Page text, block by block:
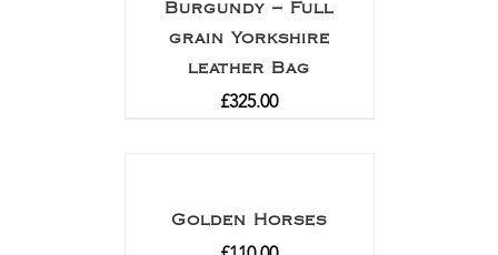
Burgundy – Full
grain Yorkshire
leather Bag
£325.00
Golden Horses